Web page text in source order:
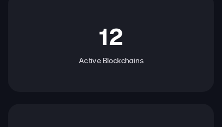
12
Active Blockchains